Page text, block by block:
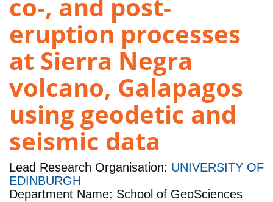
co-, and post-
eruption processes
at Sierra Negra
volcano, Galapagos
using geodetic and
seismic data
Lead Research Organisation: UNIVERSITY OF
EDINBURGH
Department Name: School of GeoSciences